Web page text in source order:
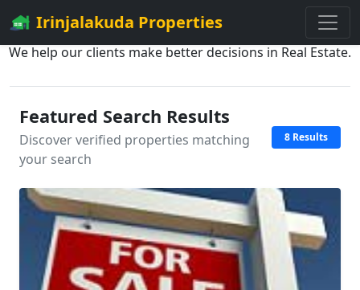
Irinjalakuda Properties
We help our clients make better decisions in Real Estate.
Featured Search Results
Discover verified properties matching
your search
8 Results